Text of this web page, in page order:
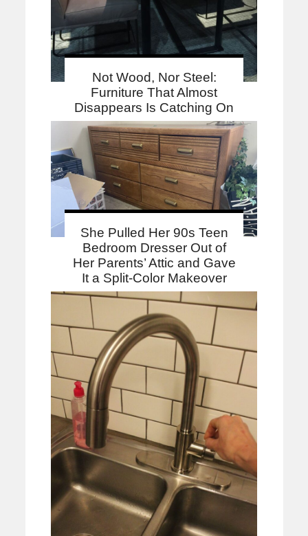
Not Wood, Nor Steel:
Furniture That Almost
Disappears Is Catching On
She Pulled Her 90s Teen
Bedroom Dresser Out of
Her Parents’ Attic and Gave
It a Split-Color Makeover